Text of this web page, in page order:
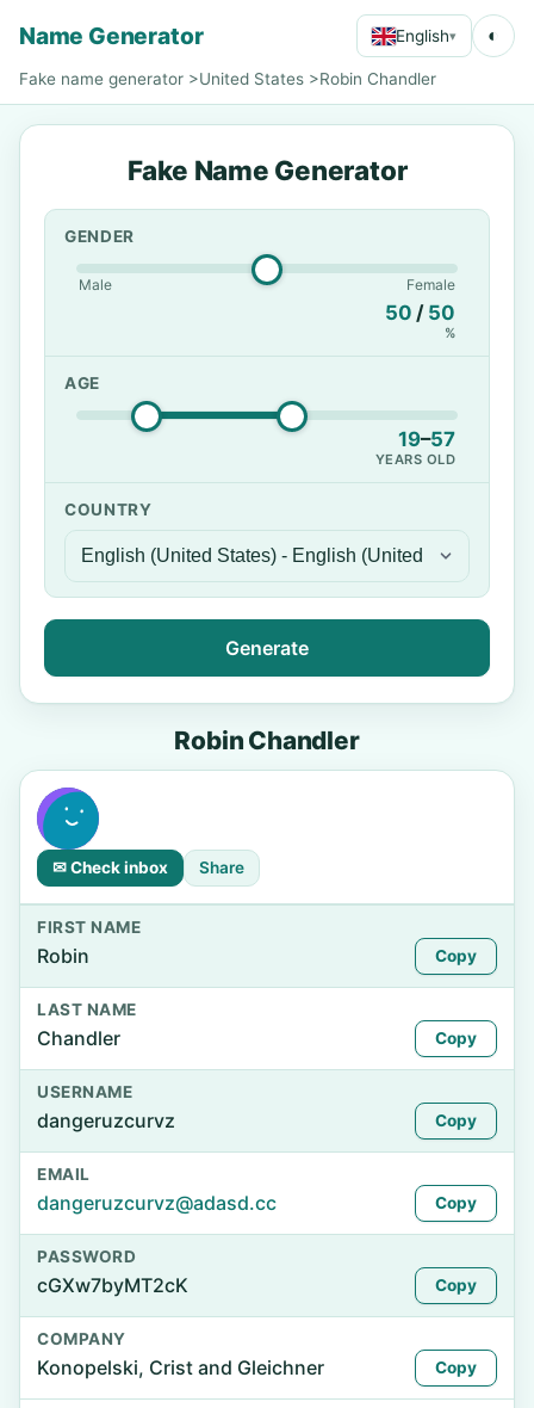
Name Generator English▾ ◐
Fake name generator >United States >Robin Chandler
Fake Name Generator
GENDER
Male Female
50 / 50
%
AGE
19–57
YEARS OLD
COUNTRY
Generate
Robin Chandler
✉ Check inbox Share
FIRST NAME
Robin Copy
LAST NAME
Chandler Copy
USERNAME
dangeruzcurvz Copy
EMAIL
dangeruzcurvz@adasd.cc Copy
PASSWORD
cGXw7byMT2cK Copy
COMPANY
Konopelski, Crist and Gleichner Copy